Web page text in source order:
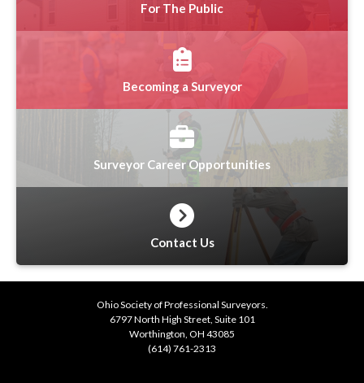
For The Public
Becoming a Surveyor
Surveyor Career Opportunities
Contact Us
Ohio Society of Professional Surveyors.
6797 North High Street, Suite 101
Worthington, OH 43085
(614) 761-2313